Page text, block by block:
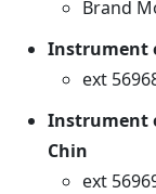
Brand
Instrument
ext
Instrument
Chin
ext